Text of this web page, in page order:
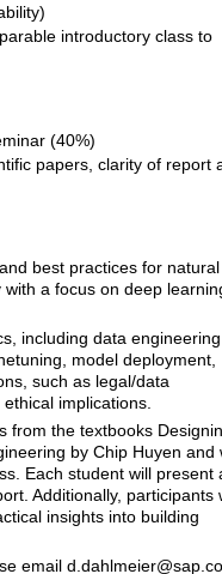
introductory class to
(40%)
papers, clarity of report
best practices for natural
a focus on deep
including data
model deployment,
such as legal/data
implications.
from the textbooks
by Chip Huyen and
Each student will present
Additionally, participants
insights into building
email